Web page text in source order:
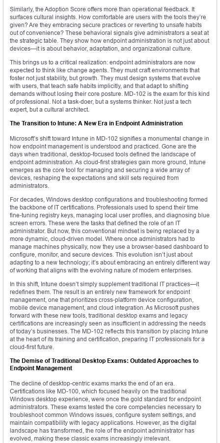
Similarly, the Adoption Score offers more than operational feedback. It
surfaces cultural insights. How comfortable are users with the tools they’re
given? Are they embracing secure practices or reverting to unsafe habits
out of convenience? These behavioral signals give administrators a seat at
the strategic table. They show how endpoint administration is not just about
devices—it is about behavior, adaptation, and organizational culture.
This brings us to a critical realization: endpoint administrators are now
expected to think like change agents. They must craft environments that
foster not just stability, but growth. They must design systems that evolve
with users, that teach safe habits implicitly, and that adapt to shifting
demands without losing their core posture. MD-102 is the exam for this kind
of professional. Not a task-doer, but a systems thinker. Not just a tech
expert, but a cultural architect.
The Transition to Intune: A New Era in Endpoint Administration
Microsoft’s shift toward Intune in MD-102 signifies a monumental change in
how endpoint management is understood and practiced. Gone are the
days when traditional, desktop-focused tools defined the landscape of
endpoint administration. As cloud-first strategies gain more ground, Intune
emerges as the core tool for managing and securing a wide array of
devices, reshaping the expectations and skill sets required from
administrators.
For decades, Windows desktop configurations and troubleshooting formed
the backbone of IT certifications. Professionals used to spend their time
fine-tuning registry keys, managing local user profiles, and diagnosing blue
screen errors. These were the tasks that defined the role of an IT
administrator. But now, this conventional mindset is being replaced by a
more dynamic, cloud-driven model. Where once administrators had to
manage machines physically, now they use a browser-based dashboard to
configure, monitor, and secure devices. This evolution isn’t just about
adapting to a new technology; it’s about embracing an entirely different way
of working that aligns with the evolving nature of modern enterprises.
In this shift, Intune doesn’t simply supplement traditional IT practices—it
redefines them. The result is an entirely new framework for endpoint
management, one that prioritizes cross-platform device configuration,
mobile device management, and cloud integration. As Microsoft pushes
forward with these new tools, traditional desktop exams and legacy
certifications are increasingly seen as insufficient in addressing the needs
of today’s businesses. The MD-102 reflects this transition by placing Intune
at the heart of its training and certification, preparing IT professionals for a
cloud-first future.
The Demise of Traditional Desktop Exams: Outdated Approaches to
Endpoint Management
The decline of desktop-centric exams marks the end of an era.
Certifications like MD-100, which focused heavily on the traditional
Windows desktop experience, were once the gold standard for endpoint
administrators. These exams tested the core competencies necessary to
troubleshoot common Windows issues, configure system settings, and
maintain compatibility with legacy applications. However, as the digital
landscape has transformed, the role of the endpoint administrator has
evolved, making these classic exams increasingly irrelevant.